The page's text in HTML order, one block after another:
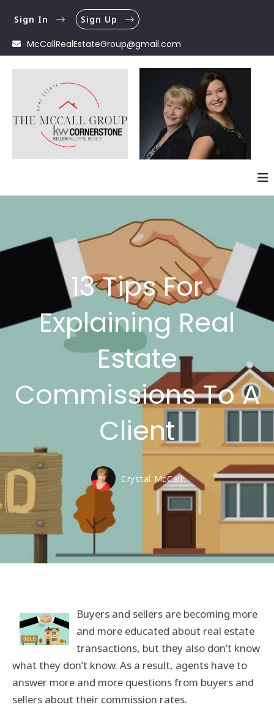
McCallRealEstateGroup@gmail.com
Sign In Sign Up
13 Tips For
Explaining Real
Estate
Commissions To A
Client
Crystal McCall
Buyers and sellers are becoming more
and more educated about real estate
transactions, but they also don’t know
what they don’t know. As a result, agents have to
answer more and more questions from buyers and
sellers about their commission rates.